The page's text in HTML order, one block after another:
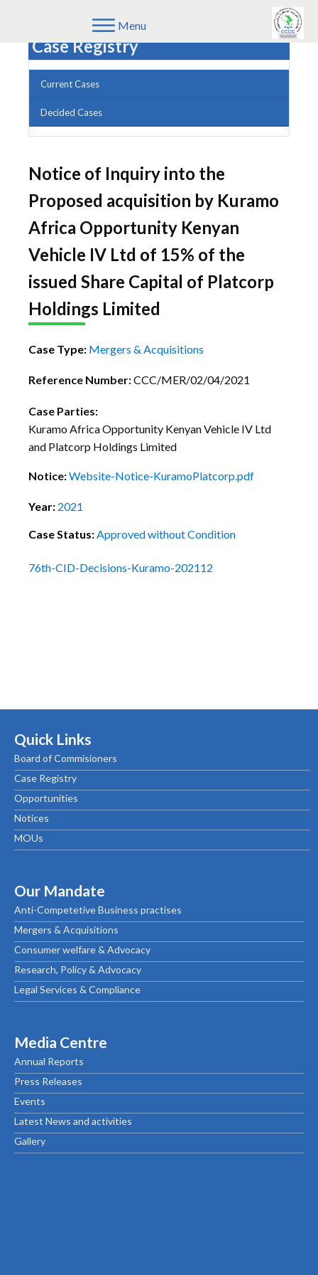
Menu
Case Registry
Current Cases
Decided Cases
Notice of Inquiry into the
Proposed acquisition by Kuramo
Africa Opportunity Kenyan
Vehicle IV Ltd of 15% of the
issued Share Capital of Platcorp
Holdings Limited
Case Type: Mergers & Acquisitions
Reference Number:CCC/MER/02/04/2021
Case Parties:
Kuramo Africa Opportunity Kenyan Vehicle IV Ltd
and Platcorp Holdings Limited
Notice:Website-Notice-KuramoPlatcorp.pdf
Year: 2021
Case Status:Approved without Condition
76th-CID-Decisions-Kuramo-202112
Quick Links
Board of Commisioners
Case Registry
Opportunities
Notices
MOUs
Our Mandate
Anti-Competetive Business practises
Mergers & Acquisitions
Consumer welfare & Advocacy
Research, Policy & Advocacy
Legal Services & Compliance
Media Centre
Annual Reports
Press Releases
Events
Latest News and activities
Gallery